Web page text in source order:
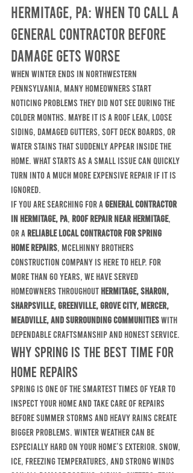
Hermitage, PA: When to Call a
General Contractor Before
Damage Gets Worse
When winter ends in Northwestern
Pennsylvania, many homeowners start
noticing problems they did not see during the
colder months. Maybe it is a roof leak, loose
siding, damaged gutters, soft deck boards, or
water stains that suddenly appear inside the
home. What starts as a small issue can quickly
turn into a much more expensive repair if it is
ignored.
If you are searching for a general contractor
in Hermitage, PA, roof repair near Hermitage,
or a reliable local contractor for spring
home repairs, McElhinny Brothers
Construction Company is here to help. For
more than 60 years, we have served
homeowners throughout Hermitage, Sharon,
Sharpsville, Greenville, Grove City, Mercer,
Meadville, and surrounding communities with
dependable craftsmanship and honest service.
Why Spring Is the Best Time for
Home Repairs
Spring is one of the smartest times of year to
inspect your home and take care of repairs
before summer storms and heavy rains create
bigger problems. Winter weather can be
especially hard on your home’s exterior. Snow,
ice, freezing temperatures, and strong winds